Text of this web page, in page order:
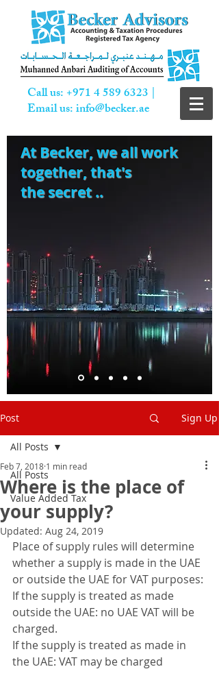
Call us: +971 4 589 6323 |
Email us:info@becker.ae
At Becker,we all work
together, that's
the secret ..
Post Sign Up
All Posts
Value Added Tax
All Posts
Where is the place of
your supply?
Feb 7, 2018 1 min read
Updated: Aug 24, 2019
Place of supply rules will determine
whether a supply is made in the UAE
or outside the UAE for VAT purposes:
If the supply is treated as made
outside the UAE: no UAE VAT will be
charged.
If the supply is treated as made in
the UAE: VAT may be charged